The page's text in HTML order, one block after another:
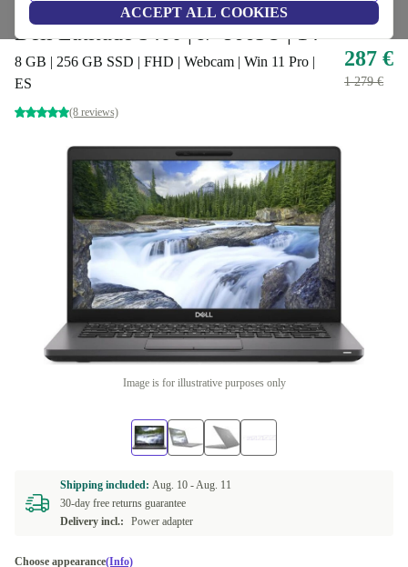
ACCEPT ALL COOKIES
Dell Latitude 5400 | i7-8665U | 14"
8 GB | 256 GB SSD | FHD | Webcam | Win 11 Pro |
ES
(8 reviews)
287 €
1 279 €
Image is for illustrative purposes only
Shipping included: Aug. 10 -Aug. 11
30-day free returns guarantee
Delivery incl.:
Power adapter
Choose appearance(Info)